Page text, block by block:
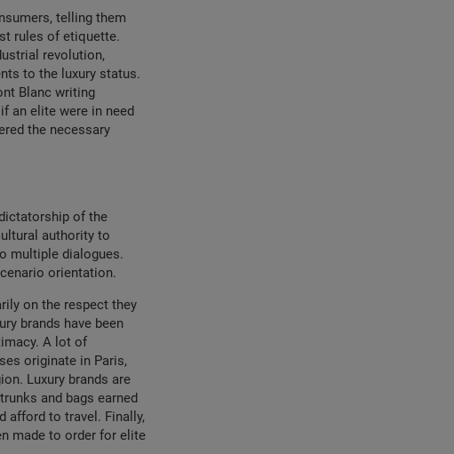
telling them
rules of etiquette.
revolution,
to the luxury status.
Blanc writing
an elite were in need
the necessary
of the
authority to
multiple dialogues.
orientation.
on the respect they
brands have been
A lot of
originate in Paris,
Luxury brands are
and bags earned
afford to travel. Finally,
made to order for elite